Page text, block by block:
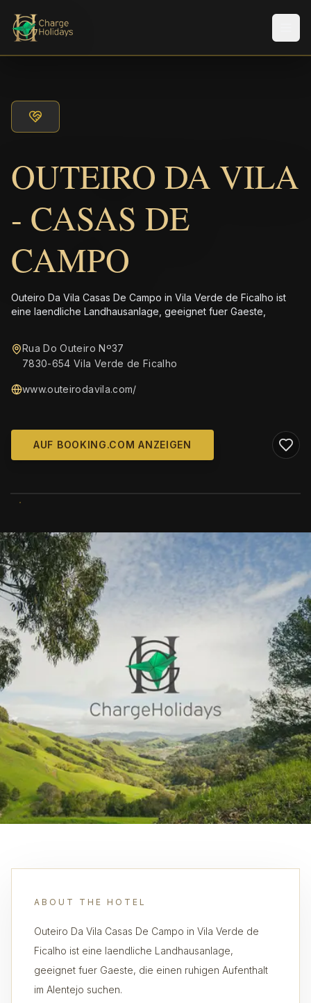
OUTEIRO DA VILA
- CASAS DE
CAMPO
Outeiro Da Vila Casas De Campo in Vila Verde de Ficalho ist
eine laendliche Landhausanlage, geeignet fuer Gaeste,
Rua Do Outeiro Nº37
7830-654 Vila Verde de Ficalho
www.outeirodavila.com/
AUF BOOKING.COM ANZEIGEN
ABOUT THE HOTEL
Outeiro Da Vila Casas De Campo in Vila Verde de
Ficalho ist eine laendliche Landhausanlage,
geeignet fuer Gaeste, die einen ruhigen Aufenthalt
im Alentejo suchen.